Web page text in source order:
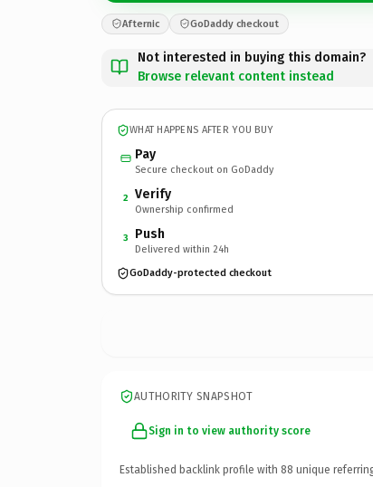
Afternic GoDaddy checkout
Not interested in buying this domain?
Browse relevant content instead
WHAT HAPPENS AFTER YOU BUY
Pay
Secure checkout on GoDaddy
2 Verify
Ownership confirmed
3 Push
Delivered within 24h
GoDaddy-protected checkout
AUTHORITY SNAPSHOT
Sign in to view authority score
Established backlink profile with 88 unique